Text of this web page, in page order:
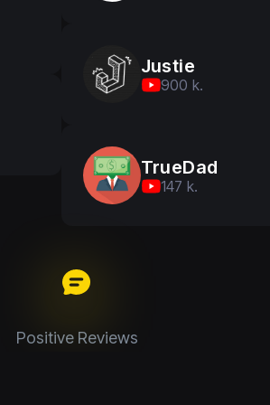
Justie
900 k.
TrueDad
147 k.
Positive Reviews